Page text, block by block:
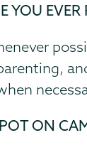
YOU EVER
ON